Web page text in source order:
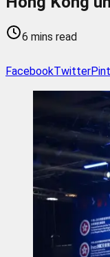
6 mins read
FacebookTwitter